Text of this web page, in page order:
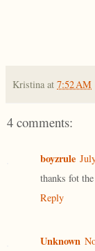
Kristina at 7:52 AM
4 comments:
boyzrule
thanks fot
Reply
Unknown